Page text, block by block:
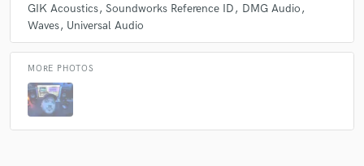
GIK Acoustics Soundworks Reference ID
DMG Audio
Waves Universal Audio
MORE PHOTOS